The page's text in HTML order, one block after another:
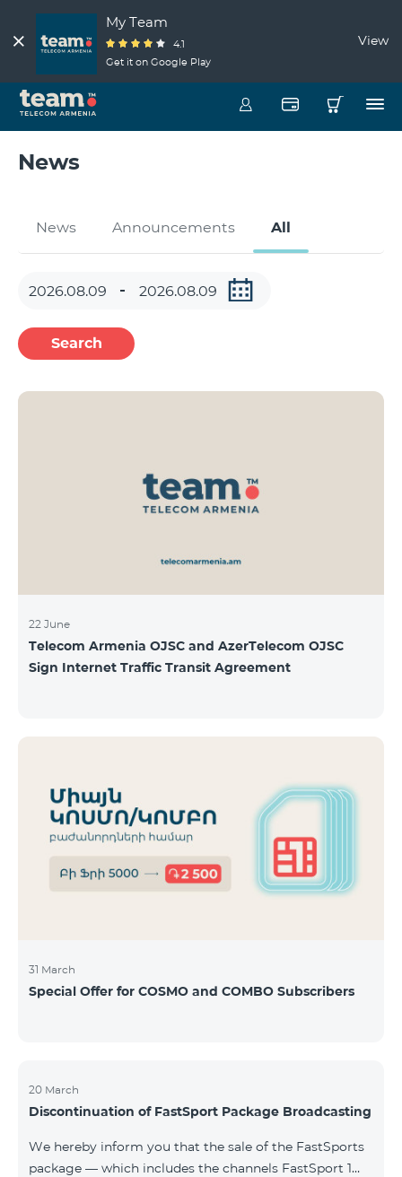
My Team
4.1
Get it on Google Play
View
News
News Announcements All
Search
22 June
Telecom Armenia OJSC and AzerTelecom OJSC
Sign Internet Traffic Transit Agreement
31 March
Special Offer for COSMO and COMBO Subscribers
20 March
Discontinuation of FastSport Package Broadcasting
We hereby inform you that the sale of the FastSports
package — which includes the channels FastSport 1